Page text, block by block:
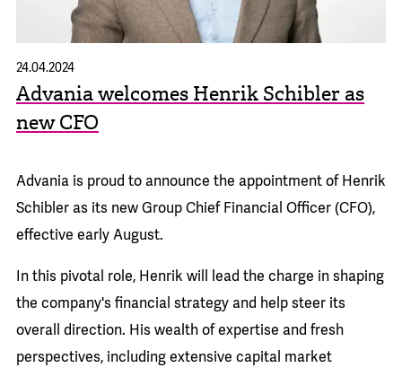
Advania welcomes Henrik Schibler as
new CFO
24.04.2024
Advania is proud to announce the appointment of Henrik
Schibler as its new Group Chief Financial Officer (CFO),
effective early August.
In this pivotal role, Henrik will lead the charge in shaping
the company's financial strategy and help steer its
overall direction. His wealth of expertise and fresh
perspectives, including extensive capital market